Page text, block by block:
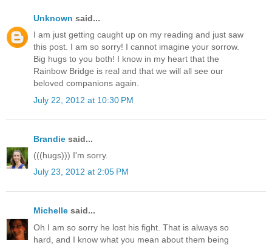
Unknown said...
I am just getting caught up on my reading and just saw
this post. I am so sorry! I cannot imagine your sorrow.
Big hugs to you both! I know in my heart that the
Rainbow Bridge is real and that we will all see our
beloved companions again.
July 22, 2012 at 10:30 PM
Brandie said...
(((hugs))) I'm sorry.
July 23, 2012 at 2:05 PM
Michelle said...
Oh I am so sorry he lost his fight. That is always so
hard, and I know what you mean about them being